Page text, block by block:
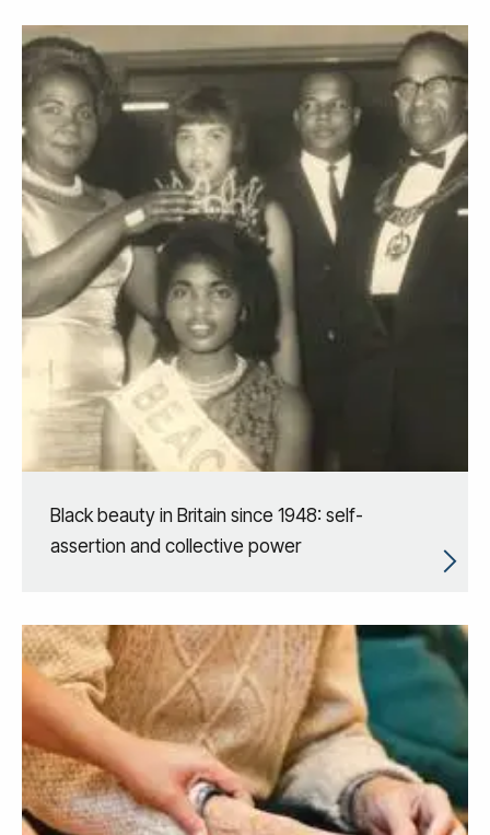
Black beauty in Britain since 1948: self-
assertion and collective power